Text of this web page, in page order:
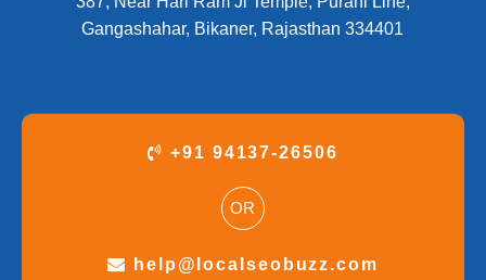
Gangashahar, Bikaner, Rajasthan 334401
+91 94137-26506
OR
help@localseobuzz.com